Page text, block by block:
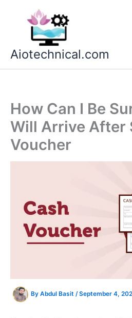
Aiotechnical.com
How Can I Be
Will Arrive After
Voucher
By Abdul Basit /September 4,